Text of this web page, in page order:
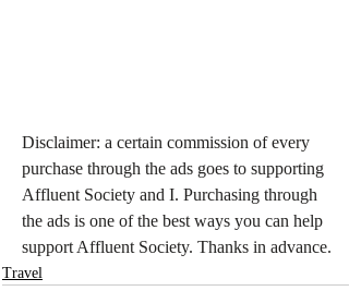
Disclaimer: a certain commission of every
purchase through the ads goes to supporting
Affluent Society and I. Purchasing through
the ads is one of the best ways you can help
support Affluent Society. Thanks in advance.
Travel